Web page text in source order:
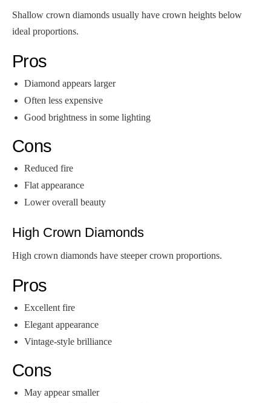
Shallow crown diamonds usually have crown heights below
ideal proportions.
Pros
Diamond appears larger
Often less expensive
Good brightness in some lighting
Cons
Reduced fire
Flat appearance
Lower overall beauty
High Crown Diamonds
High crown diamonds have steeper crown proportions.
Pros
Excellent fire
Elegant appearance
Vintage-style brilliance
Cons
May appear smaller